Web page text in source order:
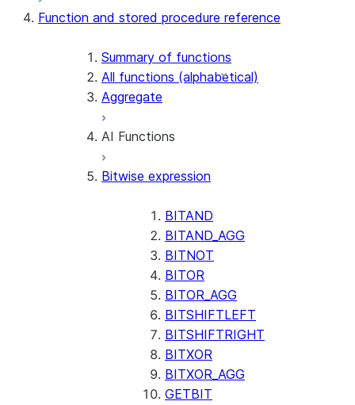
Function and stored procedure reference
Summary of functions
All functions (alphabetical)
Aggregate
AI Functions
AI_AGG
AI_COMPLETE
AI_COUNT_TOKENS
AI_EMBED
AI_EXTRACT
AI_FILTER
AI_MULTI_EMBED
AI_PARSE_DOCUMENT
AI_REDACT
Bitwise expression
BITAND
BITAND_AGG
BITNOT
BITOR
BITOR_AGG
BITSHIFTLEFT
BITSHIFTRIGHT
BITXOR
BITXOR_AGG
GETBIT